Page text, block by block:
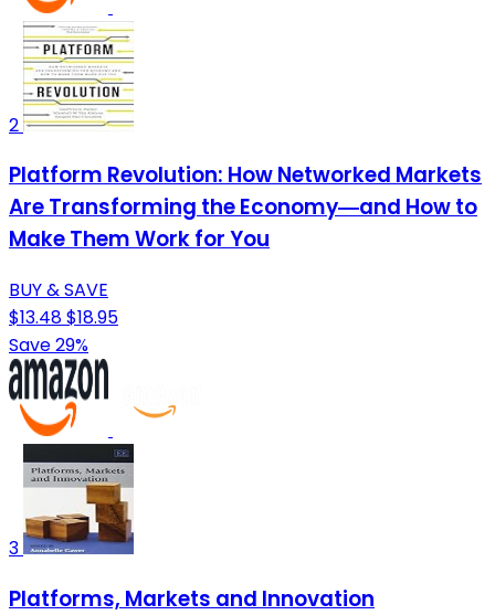
2
Platform Revolution: How Networked Markets
Are Transforming the Economy―and How to
Make Them Work for You
BUY & SAVE
$13.48$18.95
Save 29%
3
Platforms, Markets and Innovation